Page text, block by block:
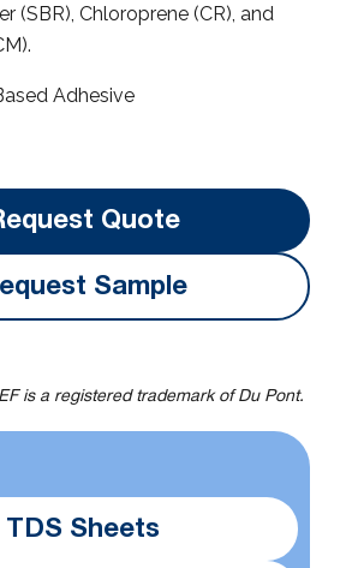
(SBR), Chloroprene (CR), and
Adhesive
Quote
Sample
is a registered trademark of Du Pont.
TDS Sheets